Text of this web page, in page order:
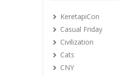
KeretapiCon
Casual Friday
Civilization
Cats
CNY